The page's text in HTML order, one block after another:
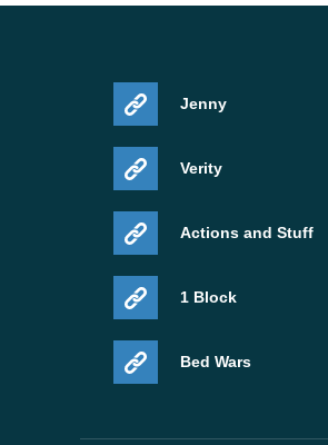
Jenny
Verity
Actions and Stuff
1 Block
Bed Wars